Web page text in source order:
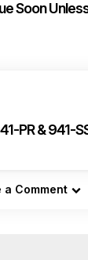
Soon
PR & 941-
a Comment